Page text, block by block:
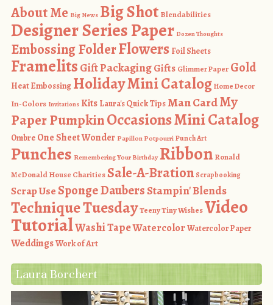
About Me Big News Big Shot Blendabilities
Designer Series Paper Dozen Thoughts
Embossing FolderFlowers Foil Sheets
Framelits Gift PackagingGifts Glimmer Paper Gold
Heat Embossing Holiday Mini CatalogHome Decor
In-Colors Invitations Kits Laura's Quick TipsMan CardMy
Paper PumpkinOccasions Mini Catalog
Ombre One Sheet Wonder Papillon Potpourri Punch Art
Punches Remembering Your Birthday Ribbon Ronald
McDonald House CharitiesSale-A-Bration Scrapbooking
Scrap UseSponge DaubersStampin' Blends
Technique TuesdayTeeny Tiny WishesVideo
TutorialWashi TapeWatercolorWatercolor Paper
WeddingsWork of Art
Laura Borchert